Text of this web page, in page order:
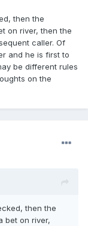
then the
on river, then the
caller. Of
and he is first to
be different rules
on the
then the
bet on river,